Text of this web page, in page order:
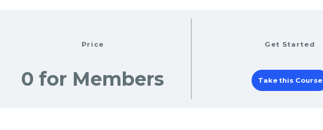
Price
0 for Members
Get Started
Take this Course